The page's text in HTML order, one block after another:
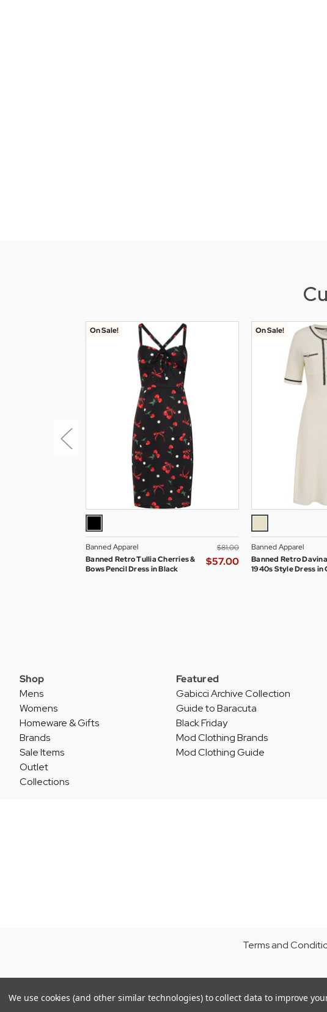
On Sale!
Banned Apparel
Banned Retro Tullia Cherries &
Bows Pencil Dress in Black
$‌81.00
$‌57.00
On Sale!
Banned Apparel
Banned Retro
1940s Style Dress in
Shop
Mens
Womens
Homeware & Gifts
Brands
Sale Items
Outlet
Collections
Featured
Gabicci Archive Collection
Guide to Baracuta
Black Friday
Mod Clothing Brands
Mod Clothing Guide
Terms and
© Indie
We use cookies (and other similar technologies) to collect data to improve